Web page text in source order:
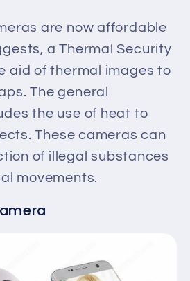
are now affordable
a Thermal Security
aid of thermal images to
The general
the use of heat to
These cameras can
of illegal substances
movements.